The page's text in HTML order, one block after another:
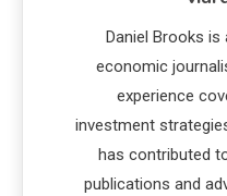
Daniel Brooks is
economic
experience
investment
has contributed
publications and